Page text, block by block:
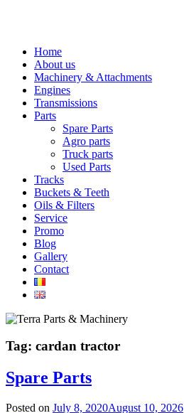
Home
About us
Machinery & Attachments
Engines
Transmissions
Parts
Spare Parts
Agro parts
Truck parts
Used Parts
Tracks
Buckets & Teeth
Oils & Filters
Service
Promo
Blog
Gallery
Contact
Tag: cardan tractor
Spare Parts
Posted on July 8, 2020August 10, 2026